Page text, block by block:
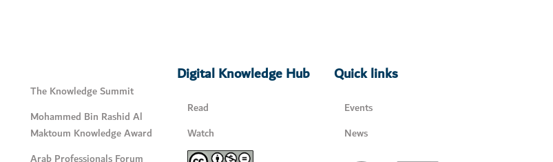
The Knowledge Summit
Mohammed Bin Rashid Al
Maktoum Knowledge Award
Digital Knowledge Hub
Read
Watch
Quick links
Events
News